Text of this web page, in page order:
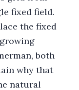
fixed field.
the fixed
both
why that
natural